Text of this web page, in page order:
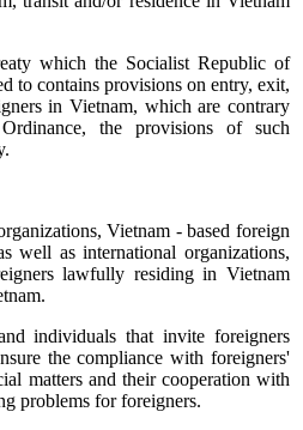
which the Socialist Republic of
to contains provisions on entry, exit,
in Vietnam, which are contrary
the provisions of such
Vietnam - based foreign
well as international organizations,
lawfully residing in Vietnam
individuals that invite foreigners
the compliance with foreigners'
matters and their cooperation with
problems for foreigners.